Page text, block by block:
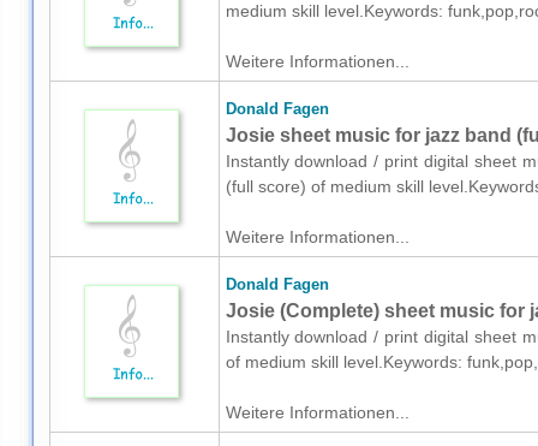
medium skill level.Keywords:
Weitere Informationen...
Donald Fagen
Josie sheet music for jazz band
Instantly download / print digital sheet
(full score) of medium skill
Weitere Informationen...
Donald Fagen
Josie (Complete) sheet music for
Instantly download / print digital sheet
of medium skill level.Keywords:
Weitere Informationen...